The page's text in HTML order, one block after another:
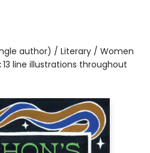
author) / Literary / Women
13 line illustrations throughout